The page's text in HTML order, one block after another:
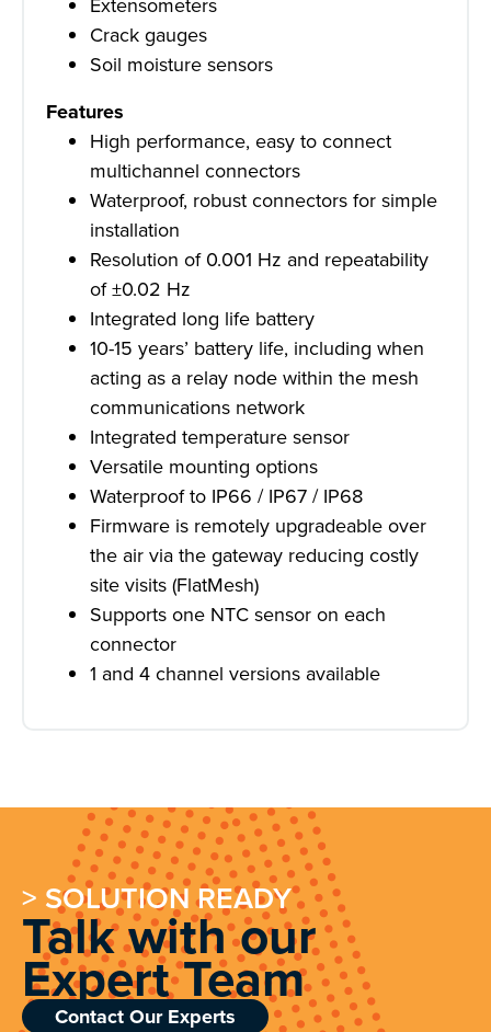
Crack gauges
Soil moisture sensors
Features
High performance, easy to connect
multichannel connectors
Waterproof, robust connectors for simple
installation
Resolution of 0.001 Hz and repeatability
of ±0.02 Hz
Integrated long life battery
10-15 years’ battery life, including when
acting as a relay node within the mesh
communications network
Integrated temperature sensor
Versatile mounting options
Waterproof to IP66 / IP67 / IP68
Firmware is remotely upgradeable over
the air via the gateway reducing costly
site visits (FlatMesh)
Supports one NTC sensor on each
connector
1 and 4 channel versions available
> SOLUTION READY
Talk with our
Expert Team
Contact Our Experts